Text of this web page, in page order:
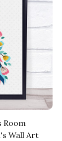
Room
Wall Art